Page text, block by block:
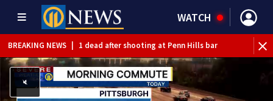
WATCH
BREAKING NEWS 1 dead after shooting at Penn Hills bar